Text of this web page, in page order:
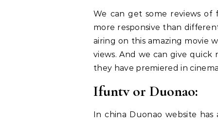
We can get some reviews of
more responsive than
airing on this amazing movie
views. And we can give
they have premiered in
Ifuntv or Duonao:
In china Duonao website